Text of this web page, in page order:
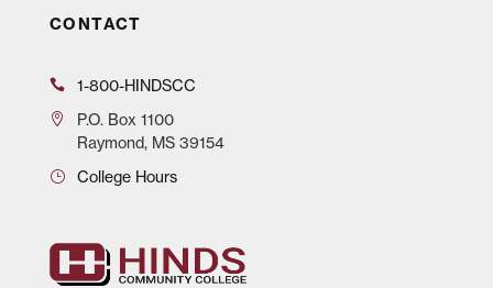
CONTACT
1-800-HINDSCC
P.O.Box 1100
Raymond, MS 39154
College Hours